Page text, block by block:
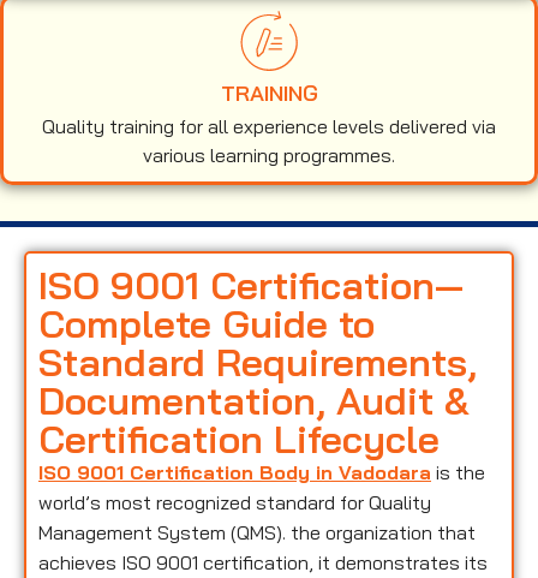
TRAINING
Quality training for all experience levels delivered via
various learning programmes.
ISO 9001 Certification—
Complete Guide to
Standard Requirements,
Documentation, Audit &
Certification Lifecycle
ISO 9001 Certification Body in Vadodara is the
world’s most recognized standard for Quality
Management System (QMS). the organization that
achieves ISO 9001 certification, it demonstrates its